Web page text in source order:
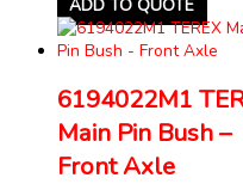
ADD TO QUOTE
6194022M1
Main Pin Bush –
Front Axle